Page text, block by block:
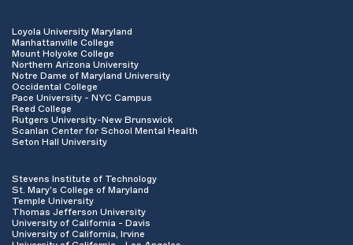
Loyola University Maryland
Manhattanville College
Mount Holyoke College
Northern Arizona University
Notre Dame of Maryland University
Occidental College
Pace University - NYC Campus
Reed College
Rutgers University-New Brunswick
Scanlan Center for School Mental Health
Seton Hall University
Stevens Institute of Technology
St. Mary's College of Maryland
Temple University
Thomas Jefferson University
University of California - Davis
University of California, Irvine